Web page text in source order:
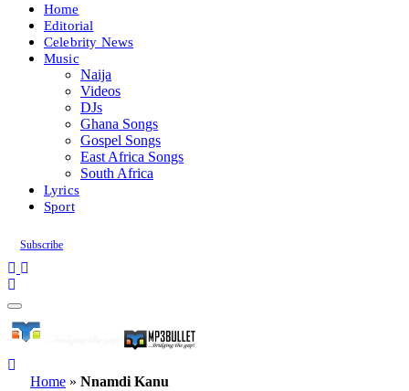
Home
Editorial
Celebrity News
Music
Naija
Videos
DJs
Ghana Songs
Gospel Songs
East Africa Songs
South Africa
Lyrics
Sport
Subscribe
Home » Nnamdi Kanu